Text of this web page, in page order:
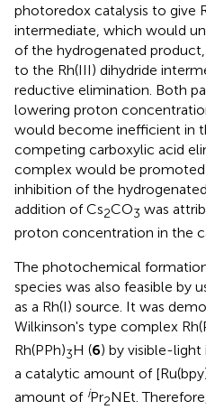
photoredox catalysis to give
intermediate, which would
of the hydrogenated
to the Rh(III) dihydride
reductive elimination. Both
lowering proton
would become inefficient in
competing carboxylic acid
complex would be
inhibition of the
addition of Cs2CO3 was
proton concentration in the
The photochemical
species was also feasible by
as a Rh(I) source. It was
Wilkinson's type complex
Rh(PPh)3H (6) by visible-light
a catalytic amount of
amount of iPr2NEt.